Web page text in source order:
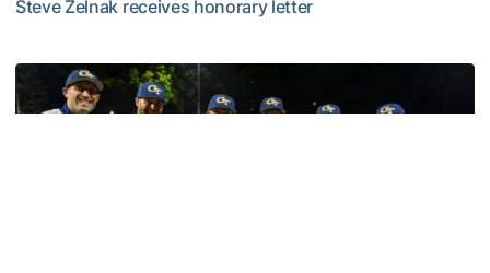
Steve Zelnak receives honorary letter